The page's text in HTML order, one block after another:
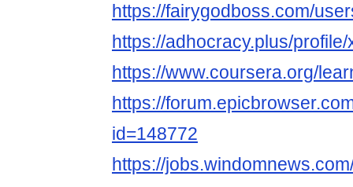
https://fairygodboss.com/
https://adhocracy.plus/
https://www.coursera.org/
https://
id=148772
https://